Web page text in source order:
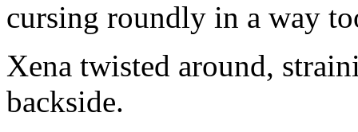
cursing roundly in a way
Xena twisted around,
backside.